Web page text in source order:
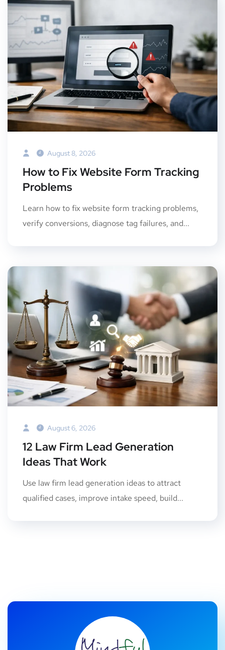
August 8, 2026
How to Fix Website Form Tracking
Problems
Learn how to fix website form tracking problems,
verify conversions, diagnose tag failures, and...
August 6, 2026
12 Law Firm Lead Generation
Ideas That Work
Use law firm lead generation ideas to attract
qualified cases, improve intake speed, build...